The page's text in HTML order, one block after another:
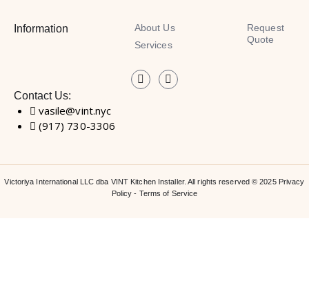
Information
About Us
Services
Request
Quote
Contact Us:
vasile@vint.nyc
(917) 730-3306
Victoriya International LLC dba VINT Kitchen Installer. All rights reserved © 2025 Privacy
Policy - Terms of Service